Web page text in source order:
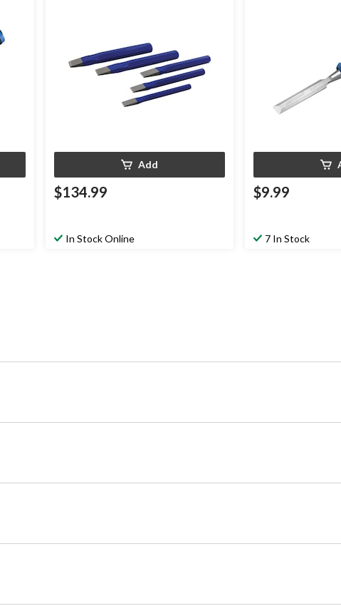
Add
$134.99
In Stock Online
$9.99
7 In Stock